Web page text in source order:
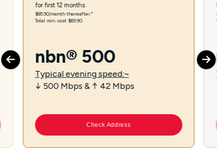
for first 12 months.
$85.90/month thereafter.⁼
Total min. cost $69.90.
nbn® 500
Typical evening speed:~
↓ 500 Mbps & ↑ 42 Mbps
Check Address